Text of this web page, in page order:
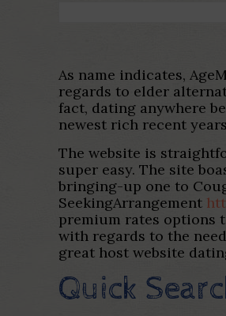
As name indicates,
regards to elder
fact, dating anywhere
newest rich recent
The website is
super easy. The site
bringing-up one to
SeekingArrangement
premium rates options
with regards to the
great host website
Quick